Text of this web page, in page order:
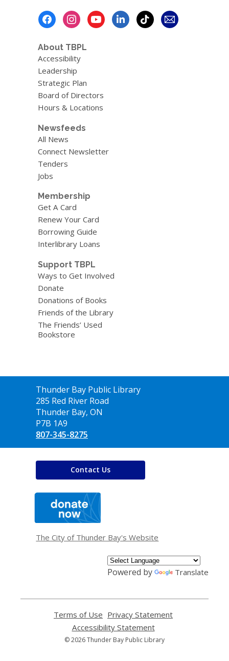
About TBPL
Accessibility
Leadership
Strategic Plan
Board of Directors
Hours & Locations
Newsfeeds
All News
Connect Newsletter
Tenders
Jobs
Membership
Get A Card
Renew Your Card
Borrowing Guide
Interlibrary Loans
Support TBPL
Ways to Get Involved
Donate
Donations of Books
Friends of the Library
The Friends’ Used
Bookstore
Contact
the
Library
Thunder Bay Public Library
285 Red River Road
Thunder Bay, ON
P7B 1A9
807-345-8275
Contact Us
window
The City of Thunder Bay's Website
Powered by Translate
Terms of Use
opens
a
new
Privacy Statement
Accessibility Statement,
opens
© 2026 Thunder Bay Public Library